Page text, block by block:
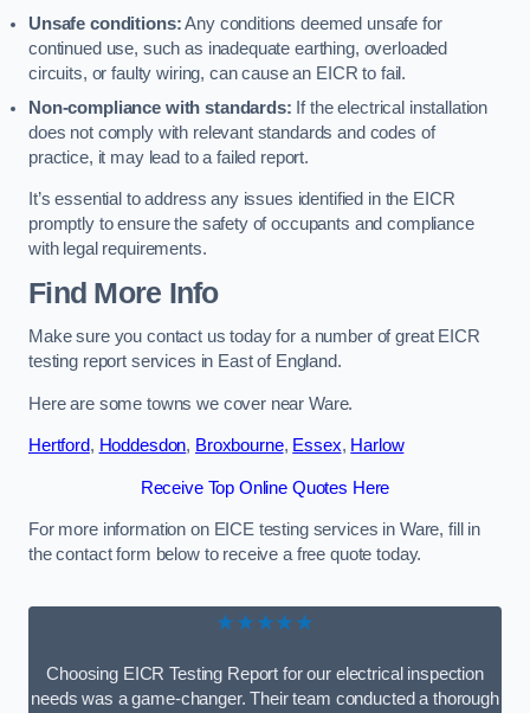
Unsafe conditions:Any conditions deemed unsafe for
continued use, such as inadequate earthing, overloaded
circuits, or faulty wiring, can cause an EICR to fail.
Non-compliance with standards: If the electrical installation
does not comply with relevant standards and codes of
practice, it may lead to a failed report.
It’s essential to address any issues identified in the EICR
promptly to ensure the safety of occupants and compliance
with legal requirements.
Find More Info
Make sure you contact us today for a number of great EICR
testing report services in East of England.
Here are some towns we cover near Ware.
Hertford, Hoddesdon, Broxbourne, Essex, Harlow
Receive Top Online Quotes Here
For more information on EICE testing services in Ware, fill in
the contact form below to receive a free quote today.
★★★★★
Choosing EICR Testing Report for our electrical inspection
needs was a game-changer. Their team conducted a thorough